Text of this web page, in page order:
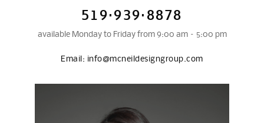
519·939·8878
available Monday to Friday from 9:00 am – 5:00 pm
Email: info@mcneildesigngroup.com